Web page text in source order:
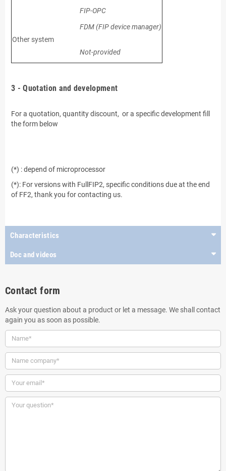
FIP-OPC
Other system
FDM (FIP device manager)
Not-provided
3 - Quotation and development
For a quotation, quantity discount, or a specific development fill
the form below
(*) : depend of microprocessor
(*): For versions with FullFIP2, specific conditions due at the end
of FF2, thank you for contacting us.
Characteristics
Doc and videos
Contact form
Ask your question about a product or let a message. We shall contact
again you as soon as possible.